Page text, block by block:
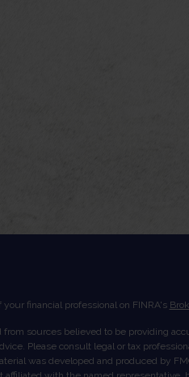
financial professional on FINRA's
sources believed to be providing
Please consult legal or tax
was developed and produced by